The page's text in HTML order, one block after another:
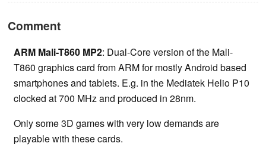
Comment
ARM Mali-T860 MP2: Dual-Core version of the Mali-
T860 graphics card from ARM for mostly Android based
smartphones and tablets. E.g. in the Mediatek Helio P10
clocked at 700 MHz and produced in 28nm.
Only some 3D games with very low demands are
playable with these cards.